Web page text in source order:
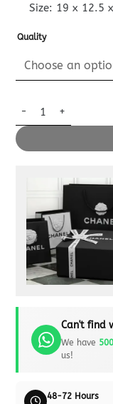
Size: 19 x 12.5
Quality
Replica Louis
Can't find
We have
us!
48-72 Hours